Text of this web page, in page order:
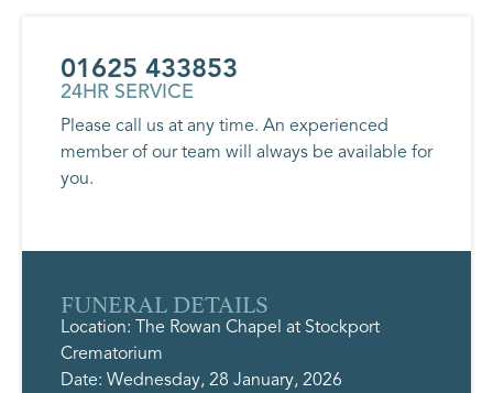
01625 433853
24HR SERVICE
Please call us at any time. An experienced
member of our team will always be available for
you.
FUNERAL DETAILS
Location: The Rowan Chapel at Stockport
Crematorium
Date: Wednesday, 28 January, 2026